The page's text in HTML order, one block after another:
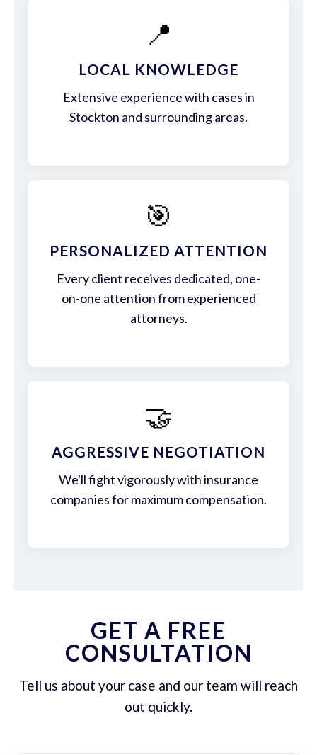
📍
LOCAL KNOWLEDGE
Extensive experience with cases in
Stockton and surrounding areas.
🎯
PERSONALIZED ATTENTION
Every client receives dedicated, one-
on-one attention from experienced
attorneys.
🤝
AGGRESSIVE NEGOTIATION
We'll fight vigorously with insurance
companies for maximum compensation.
GET A FREE
CONSULTATION
Tell us about your case and our team will reach
out quickly.